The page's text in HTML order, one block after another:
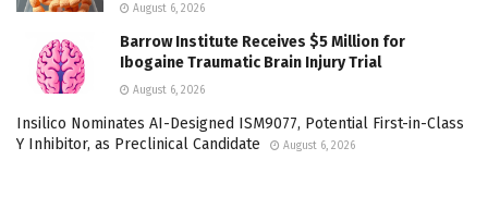
August 6, 2026
Barrow Institute Receives $5 Million for
Ibogaine Traumatic Brain Injury Trial
August 6, 2026
Insilico Nominates AI-Designed ISM9077, Potential First-in-Class
Y Inhibitor, as Preclinical Candidate
August 6, 2026